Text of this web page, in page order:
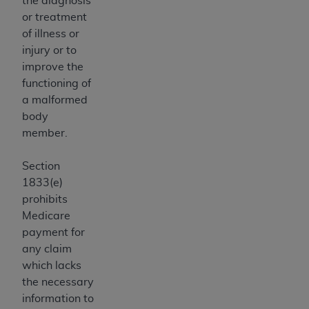
or treatment
of illness or
injury or to
improve the
functioning of
a malformed
body
member.
Section
1833(e)
prohibits
Medicare
payment for
any claim
which lacks
the necessary
information to
ARE ACTING ON BEHALF OF AN ORGANIZATION,
YOU REPRESENT THAT YOU ARE AUTHORIZED TO
ACT ON BEHALF OF SUCH ORGANIZATION AND
THAT YOUR ACCEPTANCE OF THE TERMS OF THIS
AGREEMENT CREATES A LEGALLY ENFORCEABLE
OBLIGATION OF THE ORGANIZATION. AS USED
HEREIN, "YOU" AND "YOUR" REFER TO YOU AND
ANY ORGANIZATION ON BEHALF OF WHICH YOU
ARE ACTING.
Subject to the terms and conditions contained in
this Agreement, you, your employees, and
agents are authorized to use UB-04 Data only
as contained in the following authorized
materials and solely for internal use by yourself,
employees and agents within your organization
within the United States and its territories. Use
of UB-04 Data is limited to use in programs
administered by Centers for Medicare &